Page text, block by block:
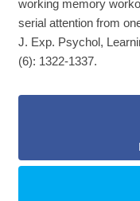
working memory
serial attention from
J. Exp. Psychol,
(6): 1322-1337.